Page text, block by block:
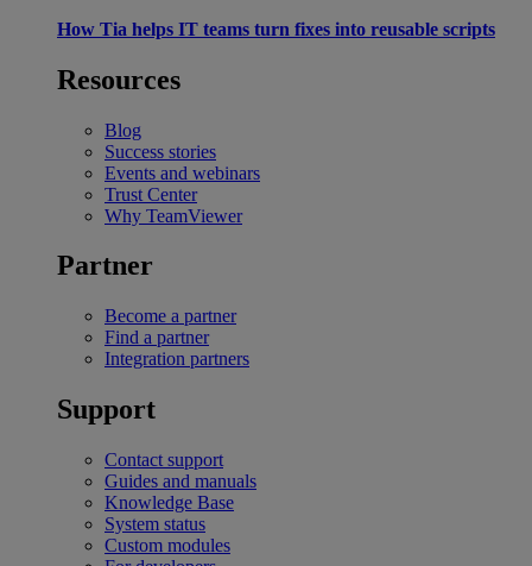
How Tia helps IT teams turn fixes into reusable scripts
Resources
Blog
Success stories
Events and webinars
Trust Center
Why TeamViewer
Partner
Become a partner
Find a partner
Integration partners
Support
Contact support
Guides and manuals
Knowledge Base
System status
Custom modules